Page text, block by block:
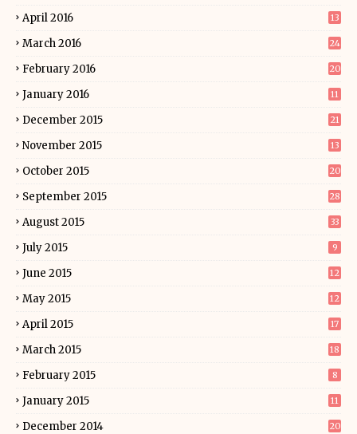
April 2016 13
March 2016 24
February 2016 20
January 2016 11
December 2015 21
November 2015 13
October 2015 20
September 2015 28
August 2015 33
July 2015 9
June 2015 12
May 2015 12
April 2015 17
March 2015 18
February 2015 8
January 2015 11
December 2014 20